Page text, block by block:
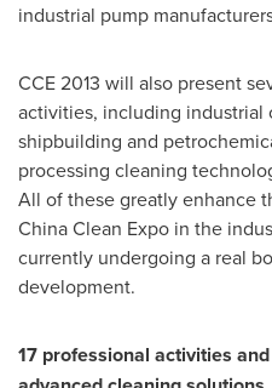
industrial pump
CCE 2013 will also present
activities, including industrial
shipbuilding and
processing cleaning
All of these greatly enhance
China Clean Expo in the
currently undergoing a real
development.
17 professional activities